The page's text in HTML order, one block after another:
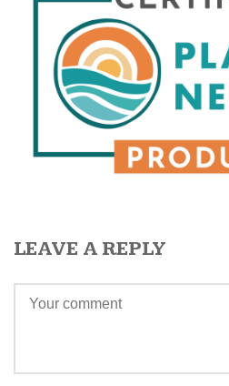
LEAVE A REPLY